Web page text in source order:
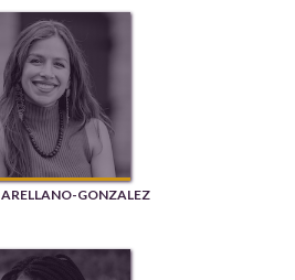
ARELLANO-GONZALEZ